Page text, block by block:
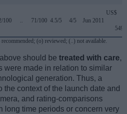
100 71/100 4.5/5 4/5 Jun 2011
US$
549
(o) reviewed; (..) not available.
should be treated with care,
were made in relation to similar
generation. Thus, a
the context of the launch date and
and rating-comparisons
long time periods or concern very